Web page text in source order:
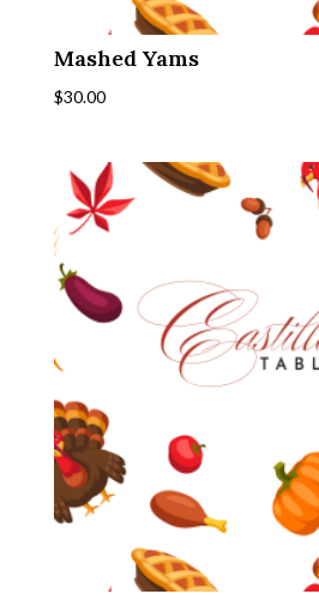
Mashed Yams
$30.00